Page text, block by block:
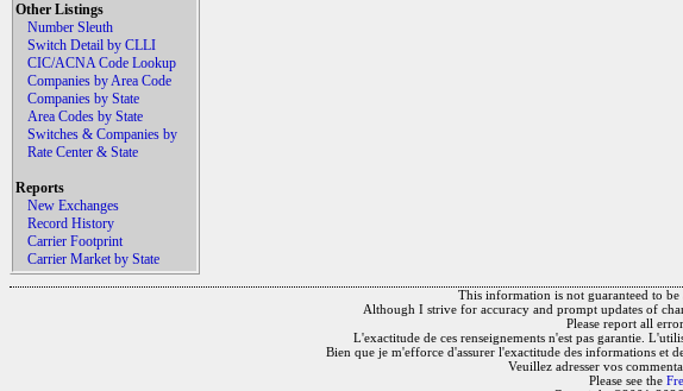
Other Listings
Number Sleuth
Switch Detail by CLLI
CIC/ACNA Code Lookup
Companies by Area Code
Companies by State
Area Codes by State
Switches & Companies by
Rate Center & State
Reports
New Exchanges
Record History
Carrier Footprint
Carrier Market by State
This information is not guaranteed to be
Although I strive for accuracy and prompt updates of
Please report all
L'exactitude de ces renseignements n'est pas garantie.
Bien que je m'efforce d'assurer l'exactitude des informations et
Veuillez adresser vos
Please see the